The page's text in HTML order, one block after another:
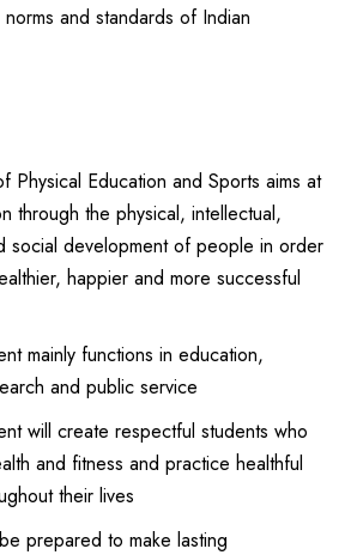
and standards of Indian
Physical Education and Sports aims at
through the physical, intellectual,
social development of people in order
happier and more successful
mainly functions in education,
and public service
will create respectful students who
and fitness and practice healthful
their lives
prepared to make lasting